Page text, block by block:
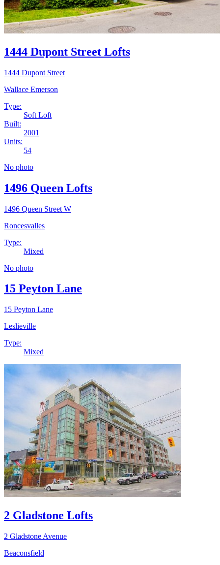
1444 Dupont Street Lofts
1444 Dupont Street
Wallace Emerson
Type:
Soft Loft
Built:
2001
Units:
54
No photo
1496 Queen Lofts
1496 Queen Street W
Roncesvalles
Type:
Mixed
No photo
15 Peyton Lane
15 Peyton Lane
Leslieville
Type:
Mixed
2 Gladstone Lofts
2 Gladstone Avenue
Beaconsfield